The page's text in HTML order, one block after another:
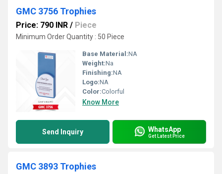
GMC 3756 Trophies
Price: 790 INR / Piece
Minimum Order Quantity : 50 Piece
Base Material:NA
Weight:Na
Finishing:NA
Logo:NA
Color:Colorful
Know More
Send Inquiry WhatsApp
Get Latest Price
GMC 3893 Trophies